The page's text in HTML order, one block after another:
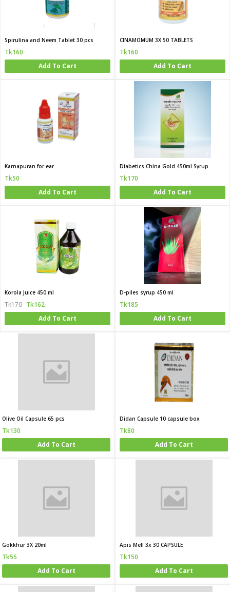
Spirulina and Neem Tablet 30 pcs
Tk160
Add To Cart
CINAMOMUM 3X 50 TABLETS
Tk160
Add To Cart
Karnapuran for ear
Tk50
Add To Cart
Diabetics China Gold 450ml Syrup
Tk170
Add To Cart
Korola Juice 450 ml
Tk170 Tk162
Add To Cart
D-piles syrup 450 ml
Tk185
Add To Cart
Olive Oil Capsule 65 pcs
Tk130
Add To Cart
Didan Capsule 10 capsule box
Tk80
Add To Cart
Gokkhur 3X 20ml
Tk55
Add To Cart
Apis Mell 3x 30 CAPSULE
Tk150
Add To Cart